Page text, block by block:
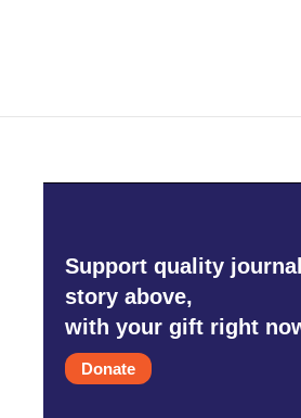
Support quality
story above,
with your gift right
Donate